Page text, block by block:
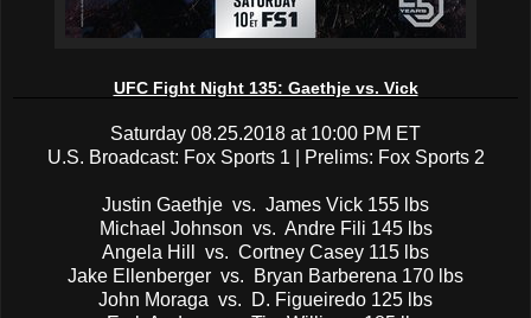
UFC Fight Night 135: Gaethje vs. Vick
Saturday 08.25.2018 at 10:00 PM ET
U.S. Broadcast: Fox Sports 1 | Prelims: Fox Sports 2
Justin Gaethje vs. James Vick 155 lbs
Michael Johnson vs. Andre Fili 145 lbs
Angela Hill vs. Cortney Casey 115 lbs
Jake Ellenberger vs. Bryan Barberena 170 lbs
John Moraga vs. D. Figueiredo 125 lbs